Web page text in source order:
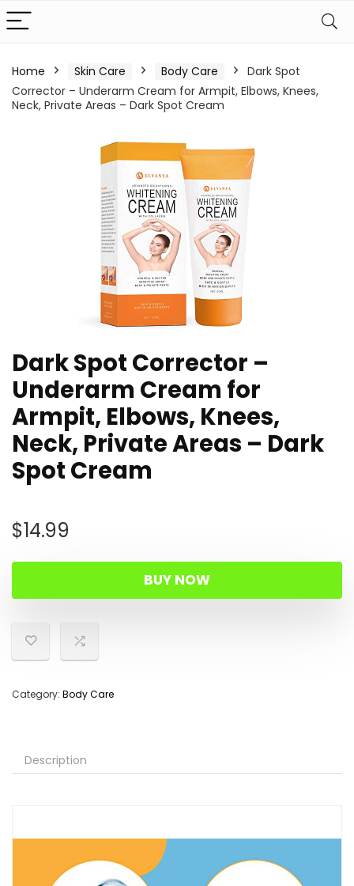
Home Skin Care Body Care
Dark Spot
Corrector – Underarm Cream for Armpit, Elbows, Knees,
Neck, Private Areas – Dark Spot Cream
Dark Spot Corrector –
Underarm Cream for
Armpit, Elbows, Knees,
Neck, Private Areas – Dark
Spot Cream
$14.99
BUY NOW
Category: Body Care
Description